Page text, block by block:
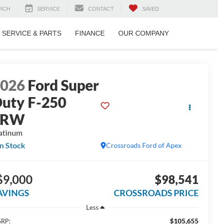
SERVICE CONTACT SAVED
SERVICE & PARTS FINANCE OUR COMPANY
Ford Super
F-250
Crossroads Ford of Apex
Stock
$98,541
CROSSROADS PRICE
Less
$105,655